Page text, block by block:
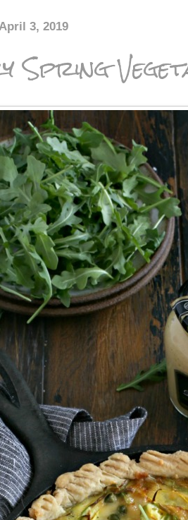
3, 2019
Spring